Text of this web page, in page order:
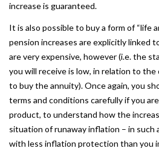
increase is guaranteed.
It is also possible to buy a form of “life
pension increases are explicitly linked
are very expensive, however (i.e. the
you will receive is low, in relation to
to buy the annuity). Once again, you
terms and conditions carefully if you
product, to understand how the
situation of runaway inflation – in such
with less inflation protection than you